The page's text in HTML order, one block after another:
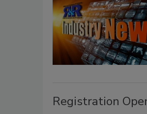
Registration